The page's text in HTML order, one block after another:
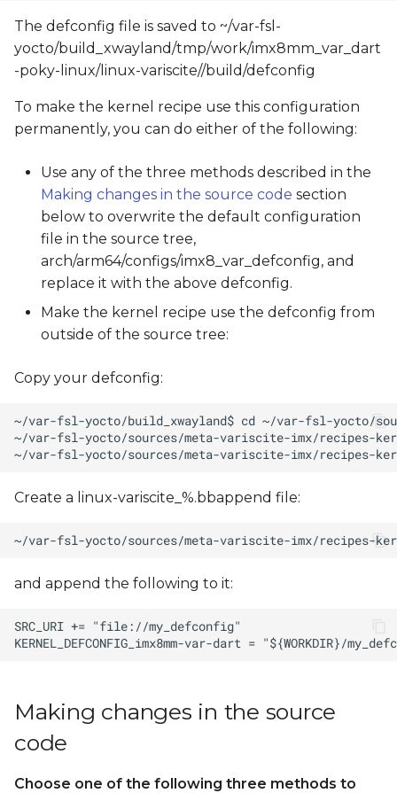
The defconfig file is saved to ~/var-fsl-
yocto/build_xwayland/tmp/work/imx8mm_var_dart
-poky-linux/linux-variscite//build/defconfig
To make the kernel recipe use this configuration
permanently, you can do either of the following:
Use any of the three methods described in the
Making changes in the source code section
below to overwrite the default configuration
file in the source tree,
arch/arm64/configs/imx8_var_defconfig, and
replace it with the above defconfig.
Make the kernel recipe use the defconfig from
outside of the source tree:
Copy your defconfig:
Create a linux-variscite_%.bbappend file:
and append the following to it:
Making changes in the source
code
Choose one of the following three methods to